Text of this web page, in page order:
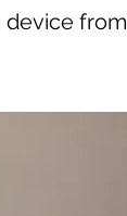
device from